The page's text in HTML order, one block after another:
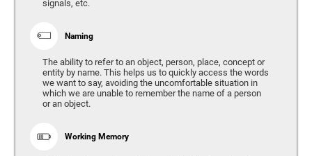
signals, etc.
Naming
The ability to refer to an object, person, place, concept or
entity by name. This helps us to quickly access the words
we want to say, avoiding the uncomfortable situation in
which we are unable to remember the name of a person
or an object.
Working Memory